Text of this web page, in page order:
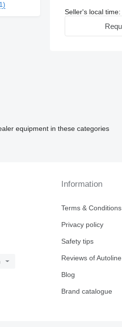
Seller's local
equipment in these categories
Information
Terms & Conditions
Privacy policy
Safety tips
Reviews of Autoline
Blog
Brand catalogue